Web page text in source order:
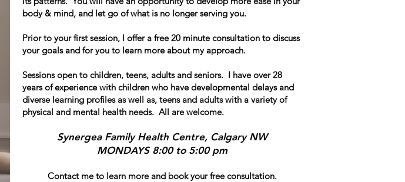
body & mind, and let go of what is no longer serving you.
Prior to your first session, I offer a free 20 minute consultation to discuss
your goals and for you to learn more about my approach.
Sessions open to children, teens, adults and seniors. I have over 28
years of experience with children who have developmental delays and
diverse learning profiles as well as, teens and adults with a variety of
physical and mental health needs. All are welcome.
Synergea Family Health Centre, Calgary NW
MONDAYS 8:00 to 5:00 pm
Contact me to learn more and book your free consultation.